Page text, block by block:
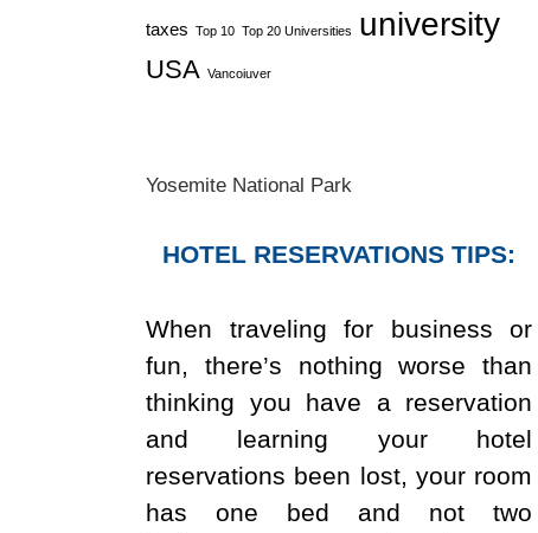
taxes Top 10 Top 20 Universities university
USA Vancoiuver
Yosemite National Park
HOTEL RESERVATIONS TIPS:
When traveling for business or
fun, there’s nothing worse than
thinking you have a reservation
and learning your hotel
reservations been lost, your room
has one bed and not two